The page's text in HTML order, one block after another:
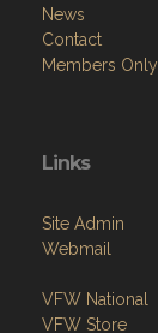
News
Contact
Members Only
Links
Site Admin
Webmail
VFW National
VFW Store